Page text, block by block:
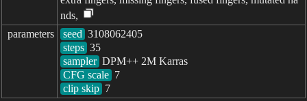
nds,
parameters
seed
steps
sampler
CFG scale
clip skip 7